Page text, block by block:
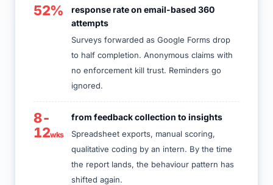
52%
response rate on email-based 360
attempts
Surveys forwarded as Google Forms drop
to half completion. Anonymous claims with
no enforcement kill trust. Reminders go
ignored.
8-
12wks
from feedback collection to insights
Spreadsheet exports, manual scoring,
qualitative coding by an intern. By the time
the report lands, the behaviour pattern has
shifted again.